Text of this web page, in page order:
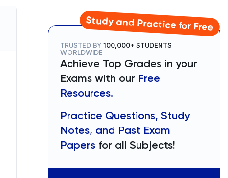
Study and Practice for Free
TRUSTED BY 100,000+ STUDENTS
WORLDWIDE
Achieve Top Grades in your
Exams with our Free
Resources.
Practice Questions, Study
Notes, and Past Exam
Papers for all Subjects!